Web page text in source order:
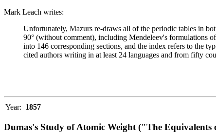
Mark Leach writes:
Unfortunately, Mazurs re-draws all of the periodic tables in
90° (without comment), including Mendeleev's formulations
into 146 corresponding sections, and the index refers to the
cited authors writing in at least 24 languages and from fifty
Year: 1857
Dumas's Study of Atomic Weight ("The Equivalents